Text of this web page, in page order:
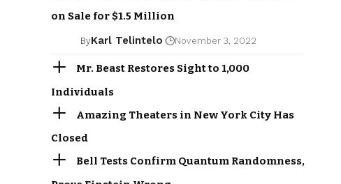
on Sale for $1.5 Million
ByKarl Telintelo November 3, 2022
Mr. Beast Restores Sight to 1,000
Individuals
Amazing Theaters in New York City Has
Closed
Bell Tests Confirm Quantum Randomness,